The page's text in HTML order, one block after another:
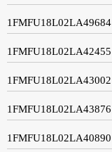
1FMFU18L02LA49684
1FMFU18L02LA42455
1FMFU18L02LA43002
1FMFU18L02LA43876
1FMFU18L02LA40890